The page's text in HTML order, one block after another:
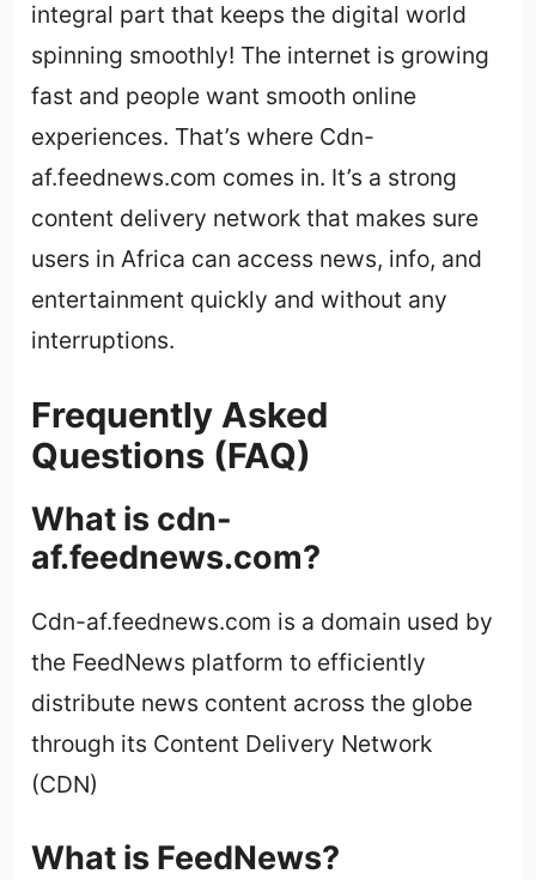
integral part that keeps the digital world
spinning smoothly! The internet is growing
fast and people want smooth online
experiences. That’s where Cdn-
af.feednews.com comes in. It’s a strong
content delivery network that makes sure
users in Africa can access news, info, and
entertainment quickly and without any
interruptions.
Frequently Asked
Questions (FAQ)
What is cdn-
af.feednews.com?
Cdn-af.feednews.com is a domain used by
the FeedNews platform to efficiently
distribute news content across the globe
through its Content Delivery Network
(CDN)
What is FeedNews?